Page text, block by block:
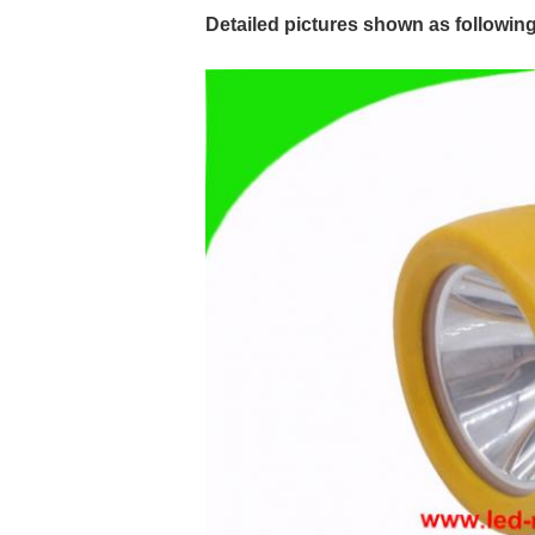
Detailed pictures shown as